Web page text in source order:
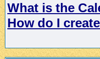
What is the
How do I